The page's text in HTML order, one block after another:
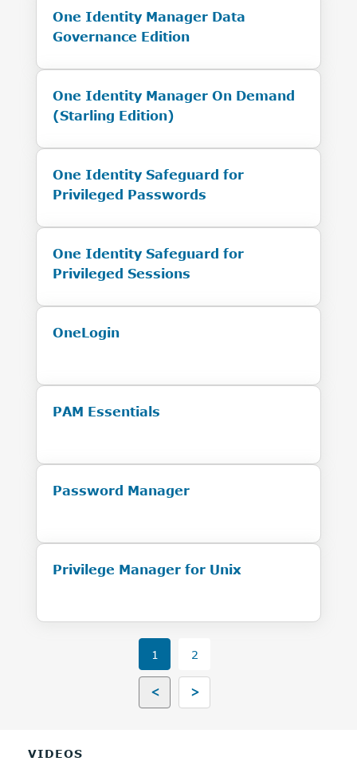
One Identity Manager Data
Governance Edition
One Identity Manager On Demand
(Starling Edition)
One Identity Safeguard for
Privileged Passwords
One Identity Safeguard for
Privileged Sessions
OneLogin
PAM Essentials
Password Manager
Privilege Manager for Unix
<
1 2
>
VIDEOS